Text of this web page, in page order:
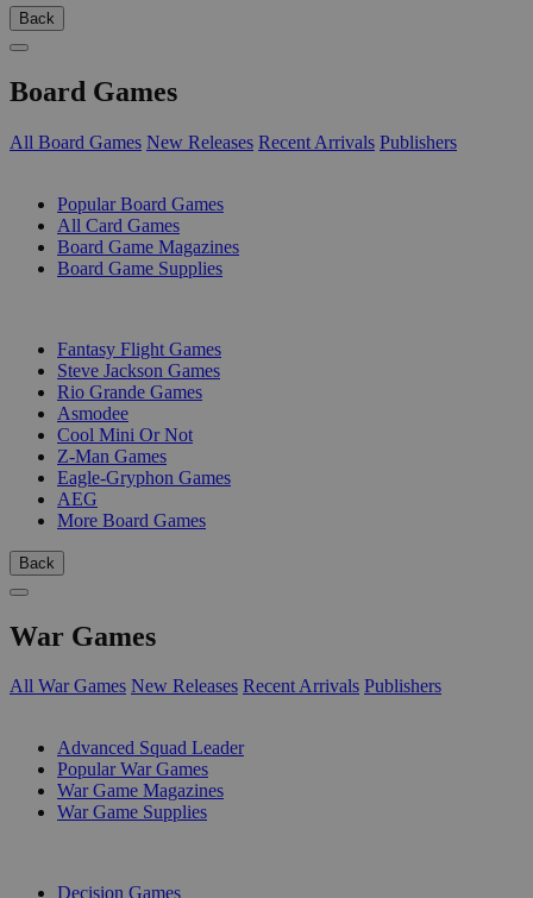
Back
Board Games
All Board Games New Releases Recent Arrivals Publishers
Popular Board Games
All Card Games
Board Game Magazines
Board Game Supplies
Fantasy Flight Games
Steve Jackson Games
Rio Grande Games
Asmodee
Cool Mini Or Not
Z-Man Games
Eagle-Gryphon Games
AEG
More Board Games
Back
War Games
All War Games New Releases Recent Arrivals Publishers
Advanced Squad Leader
Popular War Games
War Game Magazines
War Game Supplies
Decision Games